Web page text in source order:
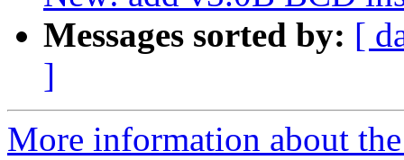
Messages sorted by: [
]
More information about